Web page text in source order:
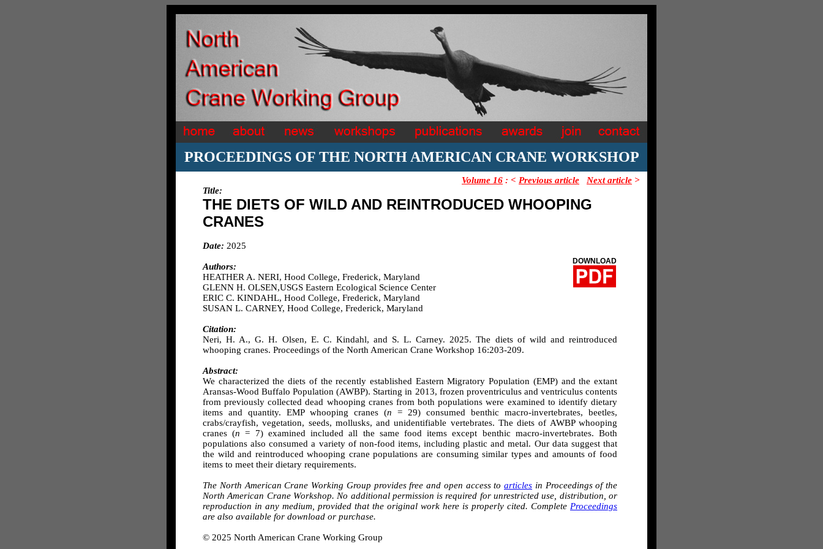
PROCEEDINGS OF THE NORTH AMERICAN CRANE WORKSHOP
Volume 16 : < Previous article Next article >
Title:
THE DIETS OF WILD AND REINTRODUCED WHOOPING
CRANES
Date: 2025
Authors:
HEATHER A. NERI, Hood College, Frederick, Maryland
GLENN H. OLSEN,USGS Eastern Ecological Science Center
ERIC C. KINDAHL, Hood College, Frederick, Maryland
SUSAN L. CARNEY, Hood College, Frederick, Maryland
DOWNLOAD
Citation:
Neri, H. A., G. H. Olsen, E. C. Kindahl, and S. L. Carney. 2025. The diets of wild and reintroduced
whooping cranes. Proceedings of the North American Crane Workshop 16:203-209.
Abstract:
We characterized the diets of the recently established Eastern Migratory Population (EMP) and the extant
Aransas-Wood Buffalo Population (AWBP). Starting in 2013, frozen proventriculus and ventriculus contents
from previously collected dead whooping cranes from both populations were examined to identify dietary
items and quantity. EMP whooping cranes (n = 29) consumed benthic macro-invertebrates, beetles,
crabs/crayfish, vegetation, seeds, mollusks, and unidentifiable vertebrates. The diets of AWBP whooping
cranes (n = 7) examined included all the same food items except benthic macro-invertebrates. Both
populations also consumed a variety of non-food items, including plastic and metal. Our data suggest that
the wild and reintroduced whooping crane populations are consuming similar types and amounts of food
items to meet their dietary requirements.
The North American Crane Working Group provides free and open access to articles in Proceedings of the
North American Crane Workshop. No additional permission is required for unrestricted use, distribution, or
reproduction in any medium, provided that the original work here is properly cited. Complete Proceedings
are also available for download or purchase.
© 2025 North American Crane Working Group